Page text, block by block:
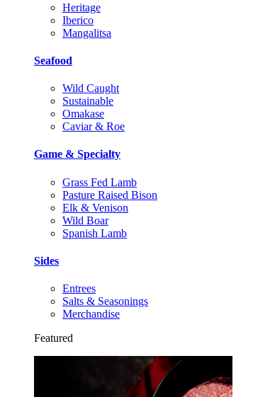
Heritage
Iberico
Mangalitsa
Seafood
Wild Caught
Sustainable
Omakase
Caviar & Roe
Game & Specialty
Grass Fed Lamb
Pasture Raised Bison
Elk & Venison
Wild Boar
Spanish Lamb
Sides
Entrees
Salts & Seasonings
Merchandise
Featured